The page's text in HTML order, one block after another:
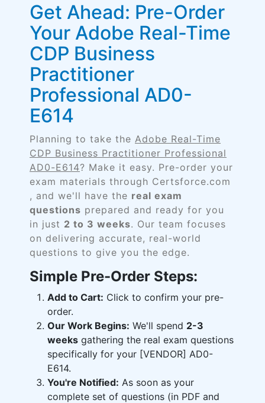
Get Ahead: Pre-Order
Your Adobe Real-Time
CDP Business
Practitioner
Professional AD0-
E614
Planning to take the Adobe Real-Time
CDP Business Practitioner Professional
AD0-E614? Make it easy. Pre-order your
exam materials through Certsforce.com
, and we'll have the real exam
questions prepared and ready for you
in just 2 to 3 weeks. Our team focuses
on delivering accurate, real-world
questions to give you the edge.
Simple Pre-Order Steps:
Add to Cart: Click to confirm your pre-
order.
Our Work Begins: We'll spend 2-3
weeks gathering the real exam questions
specifically for your [VENDOR] AD0-
E614.
You're Notified: As soon as your
complete set of questions (in PDF and